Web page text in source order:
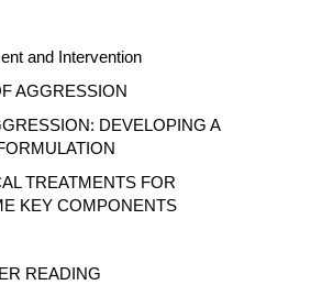
and Intervention
AGGRESSION
DEVELOPING A
TREATMENTS FOR
KEY COMPONENTS
READING